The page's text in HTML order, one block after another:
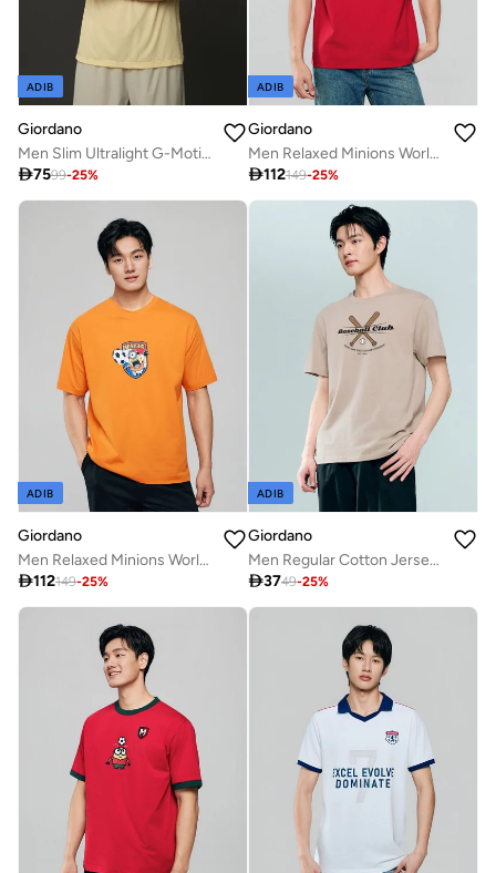
ADIB
Giordano
Men Slim Ultralight G-Motion Jacquard Tee
7599-25%
ADIB
Giordano
Men Relaxed Minions World Cup Tee
112149-25%
ADIB
Giordano
Men Relaxed Minions World Cup Soccer Badge Tee
112149-25%
ADIB
Giordano
Men Regular Cotton Jersey Print Tee | Online Exclusive
3749-25%